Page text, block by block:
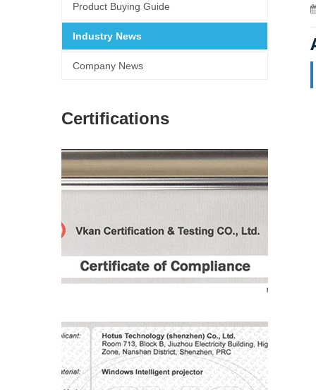
Product Buying Guide
Industry News
Company News
Certifications
图片加载中...